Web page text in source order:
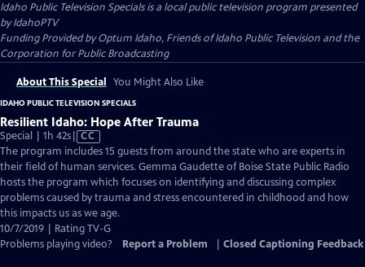
Idaho Public Television Specialsis a local public television program presented
byIdahoPTV
Funding Provided by Optum Idaho, Friends of Idaho Public Television and the
Corporation for Public Broadcasting
About This Special You Might Also Like
IDAHO PUBLIC TELEVISION SPECIALS
Resilient Idaho: Hope After Trauma
Special | 1h 42sVideo
has
Closed
Captions
CC
The program includes 15 guests from around the state who are experts in
their field of human services. Gemma Gaudette of Boise State Public Radio
hosts the program which focuses on identifying and discussing complex
problems caused by trauma and stress encountered in childhood and how
this impacts us as we age.
10/7/2019 | Rating TV-G
Problems playing video?
Report a Problem Closed Captioning Feedback